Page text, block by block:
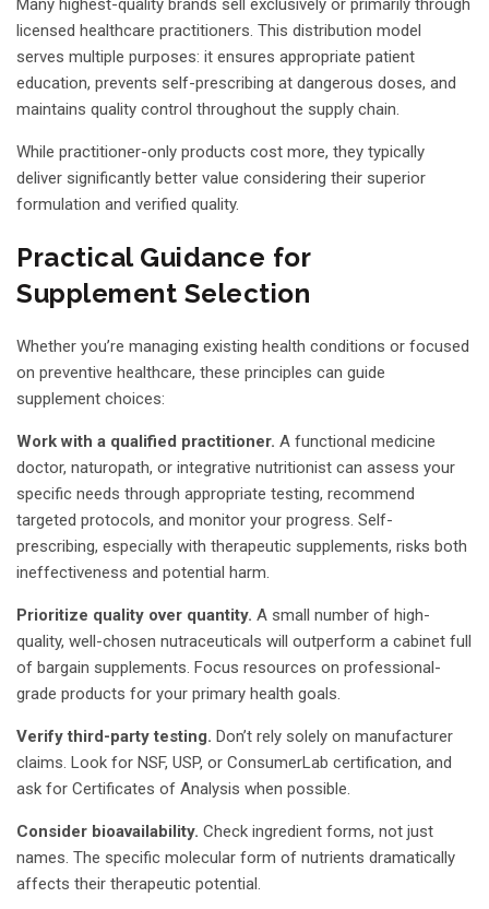
Many highest-quality brands sell exclusively or primarily through
licensed healthcare practitioners. This distribution model
serves multiple purposes: it ensures appropriate patient
education, prevents self-prescribing at dangerous doses, and
maintains quality control throughout the supply chain.
While practitioner-only products cost more, they typically
deliver significantly better value considering their superior
formulation and verified quality.
Practical Guidance for
Supplement Selection
Whether you’re managing existing health conditions or focused
on preventive healthcare, these principles can guide
supplement choices:
Work with a qualified practitioner. A functional medicine
doctor, naturopath, or integrative nutritionist can assess your
specific needs through appropriate testing, recommend
targeted protocols, and monitor your progress. Self-
prescribing, especially with therapeutic supplements, risks both
ineffectiveness and potential harm.
Prioritize quality over quantity. A small number of high-
quality, well-chosen nutraceuticals will outperform a cabinet full
of bargain supplements. Focus resources on professional-
grade products for your primary health goals.
Verify third-party testing. Don’t rely solely on manufacturer
claims. Look for NSF, USP, or ConsumerLab certification, and
ask for Certificates of Analysis when possible.
Consider bioavailability. Check ingredient forms, not just
names. The specific molecular form of nutrients dramatically
affects their therapeutic potential.